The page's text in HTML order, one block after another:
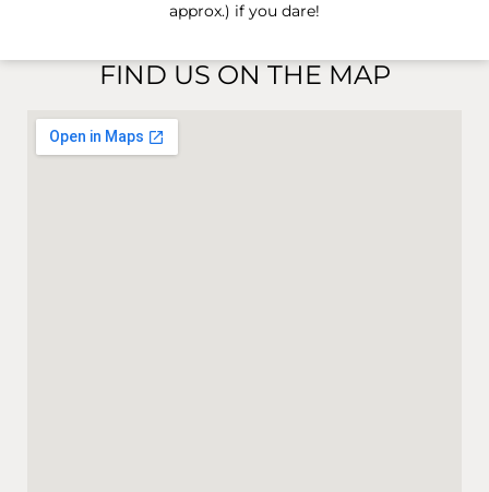
approx.) if you dare!
FIND US ON THE MAP